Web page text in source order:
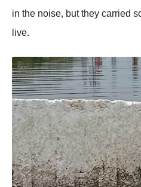
in the noise, but they carried
live.